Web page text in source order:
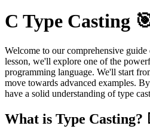
C Type Casting
Welcome to our comprehensive
lesson, we'll explore one of the
programming language. We'll start
move towards advanced examples.
have a solid understanding of type
What is Type Casting?